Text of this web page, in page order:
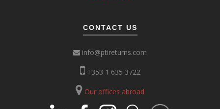
CONTACT US
info@ptireturns.com
+353 1 635 3722
Our offices abroad